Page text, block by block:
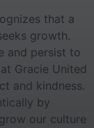
that a
growth.
and persist to
Gracie United
and kindness.
by
our culture